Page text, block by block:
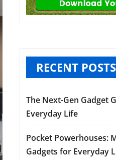
RECENT POSTS
The Next-Gen Gadget
Everyday Life
Pocket Powerhouses:
Gadgets for Everyday